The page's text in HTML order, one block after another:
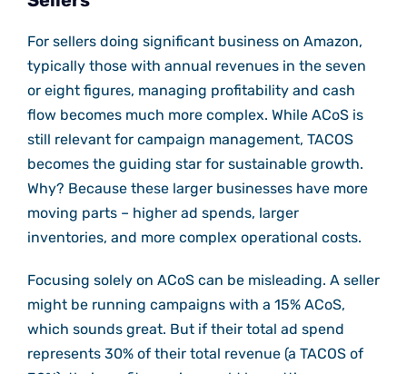
For sellers doing significant business on Amazon,
typically those with annual revenues in the seven
or eight figures, managing profitability and cash
flow becomes much more complex. While ACoS is
still relevant for campaign management, TACOS
becomes the guiding star for sustainable growth.
Why? Because these larger businesses have more
moving parts – higher ad spends, larger
inventories, and more complex operational costs.
Focusing solely on ACoS can be misleading. A seller
might be running campaigns with a 15% ACoS,
which sounds great. But if their total ad spend
represents 30% of their total revenue (a TACOS of